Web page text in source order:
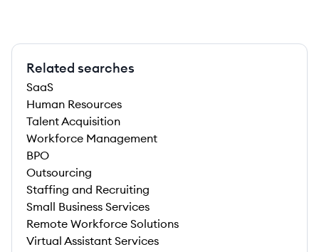
Related searches
SaaS
Human Resources
Talent Acquisition
Workforce Management
BPO
Outsourcing
Staffing and Recruiting
Small Business Services
Remote Workforce Solutions
Virtual Assistant Services